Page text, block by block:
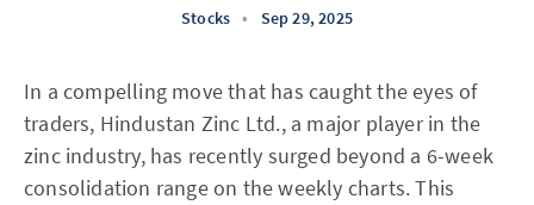
Stocks • Sep 29, 2025
In a compelling move that has caught the eyes of
traders, Hindustan Zinc Ltd., a major player in the
zinc industry, has recently surged beyond a 6-week
consolidation range on the weekly charts. This